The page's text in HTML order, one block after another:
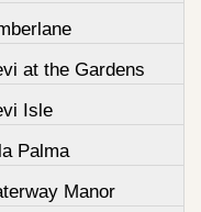
at the Gardens
Isle
Palma
Manor